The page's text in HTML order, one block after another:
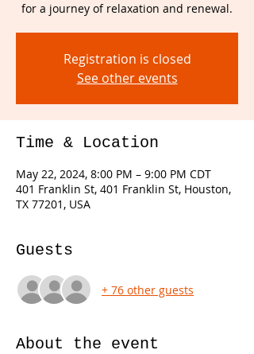
for a journey of relaxation and renewal.
Registration is closed
See other events
Time & Location
May 22, 2024, 8:00 PM – 9:00 PM CDT
401 Franklin St, 401 Franklin St, Houston,
TX 77201, USA
Guests
+ 76 other guests
About the event